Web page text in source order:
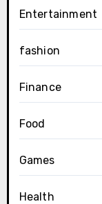
Entertainment
fashion
Finance
Food
Games
Health